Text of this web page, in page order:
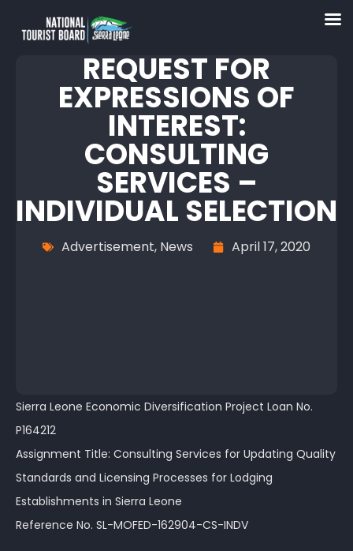
REQUEST FOR
EXPRESSIONS OF
INTEREST:
CONSULTING
SERVICES –
INDIVIDUAL SELECTION
Advertisement, News April 17, 2020
Sierra Leone Economic Diversification Project Loan No.
P164212
Assignment Title: Consulting Services for Updating Quality
Standards and Licensing Processes for Lodging
Establishments in Sierra Leone
Reference No. SL-MOFED-162904-CS-INDV